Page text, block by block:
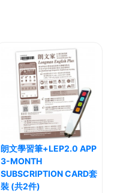
朗文學習筆+LEP2.0 APP
3-MONTH
SUBSCRIPTION CARD套
裝 (共2件)